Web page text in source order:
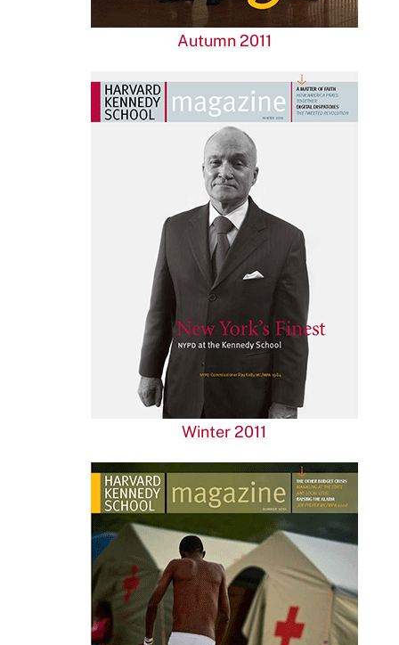
Autumn 2011
Winter 2011